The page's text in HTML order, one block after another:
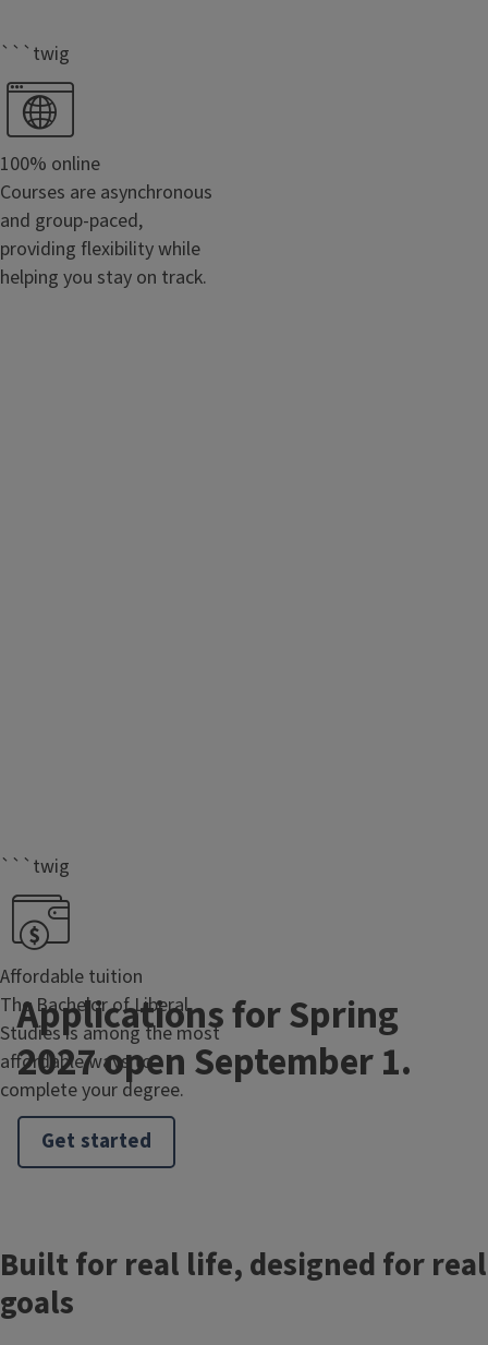
```twig
100% online
Courses are asynchronous
and group-paced,
providing flexibility while
helping you stay on track.
```twig
Affordable tuition
The Bachelor of Liberal
Studies is among the most
affordable ways to
complete your degree.
Applications for Spring
2027 open September 1.
Get started
Built for real life, designed for real
goals